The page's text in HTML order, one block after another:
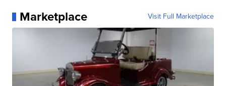
Marketplace Visit Full Marketplace